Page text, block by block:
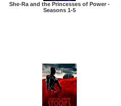
She-Ra and the Princesses of Power -
Seasons 1-5